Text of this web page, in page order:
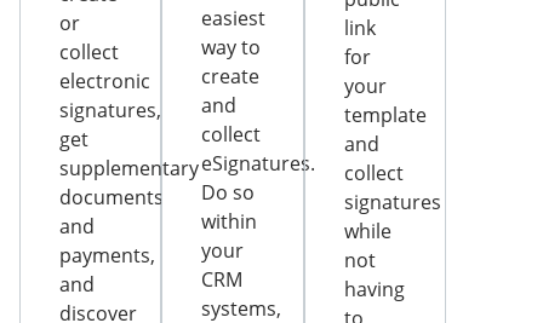
or
collect
electronic
signatures,
get
supplementary
documents
and
payments,
and
discover
easiest
way to
create
and
collect
eSignatures.
Do so
within
your
CRM
systems,
link
for
your
template
and
collect
signatures
while
not
having